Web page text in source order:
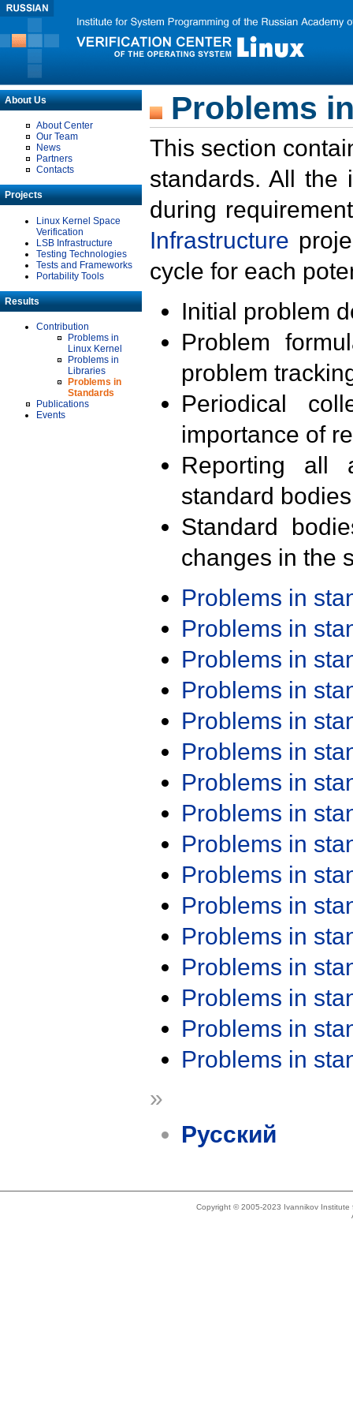
About Us
About Center
Our Team
News
Partners
Contacts
Projects
Linux Kernel Space
Verification
LSB Infrastructure
Testing Technologies
Tests and Frameworks
Portability Tools
Results
Contribution
Problems in
Linux Kernel
Problems in
Libraries
Problems in
Standards
Publications
Events
Problems
This section
standards. All the
during
Infrastructure
cycle for each
Initial problem
Problem
problem
Periodical
importance of
Reporting all
standard
Standard
changes in the
Problems in
Problems in
Problems in
Problems in
Problems in
Problems in
Problems in
Problems in
Problems in
Problems in
Problems in
Problems in
Problems in
Problems in
Problems in
Problems in
»
Русский
Copyright © 2005-2023 Ivannikov Institute